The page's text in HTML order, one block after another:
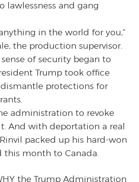
lawlessness and gang
in the world for you,”
the production supervisor.
sense of security began to
Trump took office
protections for
administration to revoke
And with deportation a real
packed up his hard-won
this month to Canada.
the Trump Administration